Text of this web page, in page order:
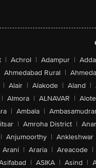
| Achrol | Adampur |
Ahmedabad Rural |
| Alair | Alakode | Aland |
| Almora | ALNAVAR | Alote
| Ambala |
| Amroha District |
| Anjumoorthy | Ankleshwar
Arani | Araria | Areacode |
| ASIKA | Asind |